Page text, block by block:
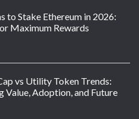
to Stake Ethereum in 2026:
Maximum Rewards
vs Utility Token Trends:
Value, Adoption, and Future